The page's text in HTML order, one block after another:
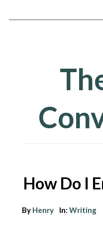
How Do I
By Henry In:Writing